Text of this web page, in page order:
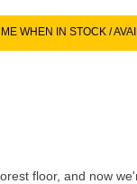
WHEN IN STOCK /
floor, and now